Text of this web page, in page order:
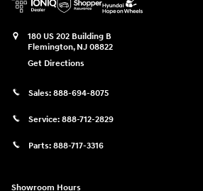
180 US 202 Building B
Flemington, NJ 08822
Get Directions
Sales: 888-694-8075
Service: 888-712-2829
Parts: 888-717-3316
Showroom Hours